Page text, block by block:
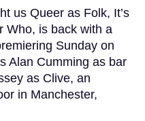
us Queer as Folk, It’s
Who, is back with a
Sunday on
Alan Cumming as bar
as Clive, an
in Manchester,